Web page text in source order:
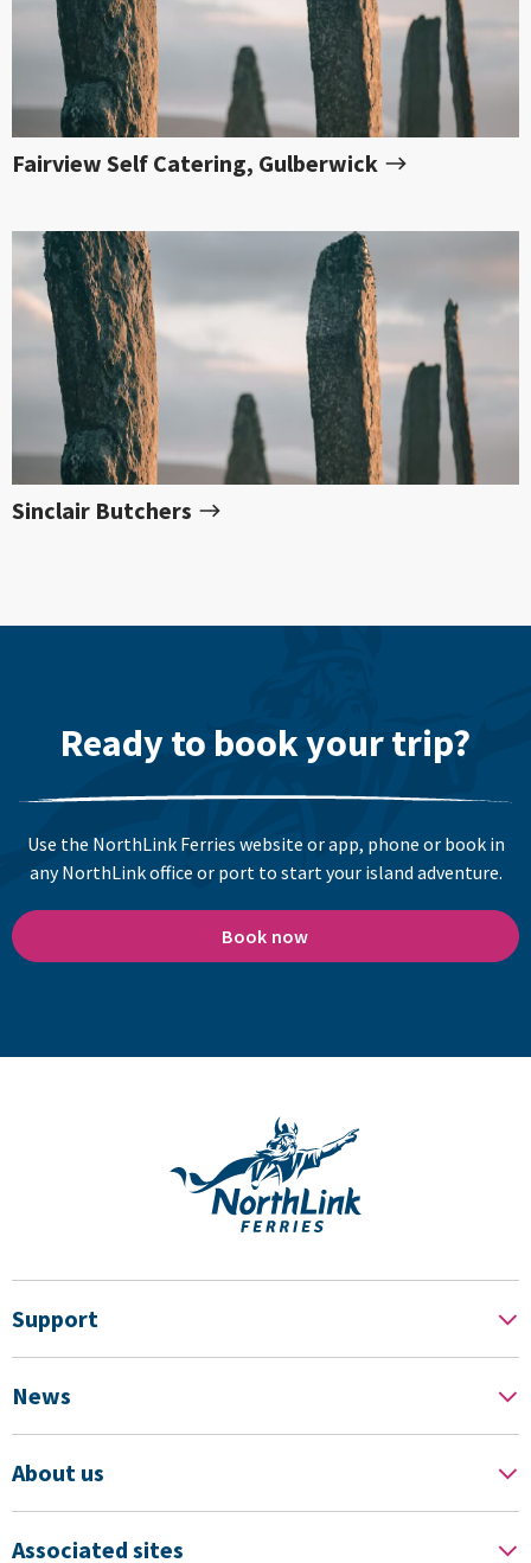
Fairview Self Catering, Gulberwick
Sinclair Butchers
Ready to book your trip?
Use the NorthLink Ferries website or app, phone or book in
any NorthLink office or port to start your island adventure.
Book now
Support
News
About us
Associated sites